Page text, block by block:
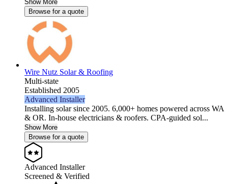
Show More
Browse for a quote
Wire Nutz Solar & Roofing
Multi-state
Established 2005
Advanced Installer
Installing solar since 2005. 6,000+ homes powered across WA
& OR. In-house electricians & roofers. CPA-guided sol...
Show More
Browse for a quote
Advanced Installer
Screened & Verified